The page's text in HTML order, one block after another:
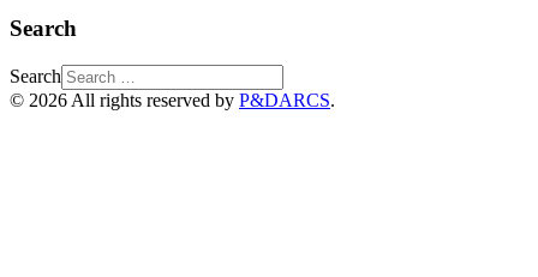
Search
Search
© 2026 All rights reserved by P&DARCS.